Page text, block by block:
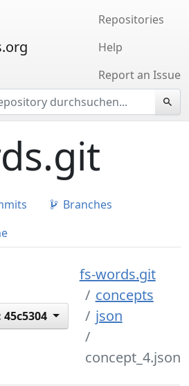
Repositories
Help
Report an Issue
Branches
45c5304
fs-words.git
concepts
json
concept_4.json